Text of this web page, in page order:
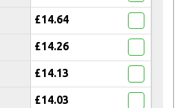
£14.64
£14.26
£14.13
£14.03